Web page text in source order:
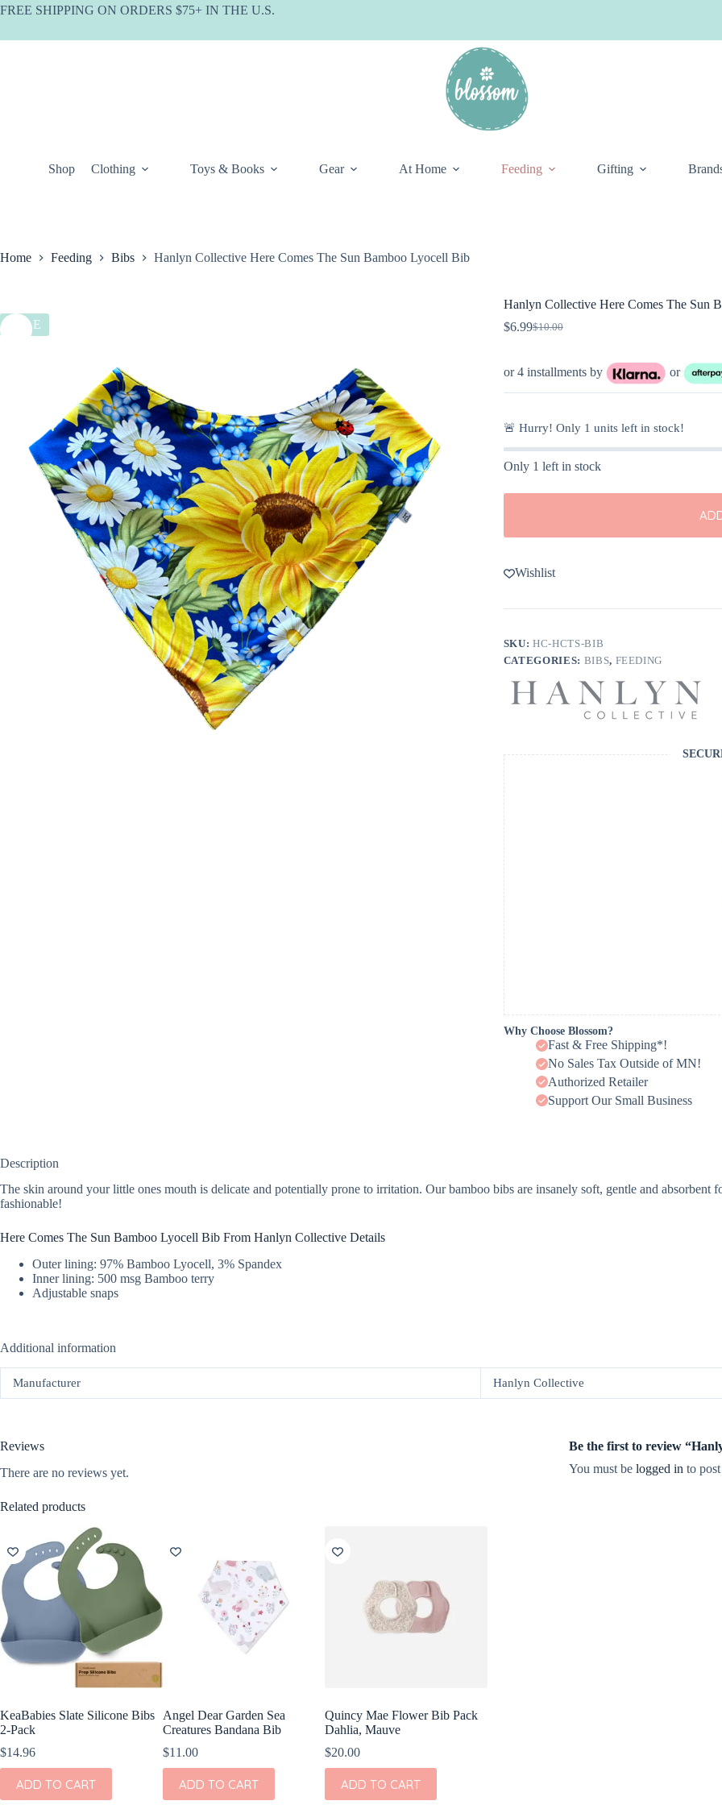
Skip
FREE SHIPPING ON ORDERS $75+ IN THE U.S.
Shop Clothing Toys & Books Gear At Home Feeding Gifting
Home Feeding Bibs Hanlyn Collective Here Comes The Sun Bamboo Lyocell Bib
SALE
Hanlyn Collective Here Comes The Sun
$10.00
Original
$10.00.
$6.99Current
$6.99.
or 4 installments by or
🚨 Hurry! Only 1 units left in stock!
Only 1 left in stock
Wishlist
SKU:HC-HCTS-BIB
CATEGORIES: BIBS, FEEDING
Why Choose Blossom?
Fast & Free Shipping*!
No Sales Tax Outside of MN!
Authorized Retailer
Support Our Small Business
Description
The skin around your little ones mouth is delicate and potentially prone to irritation. Our bamboo bibs are insanely soft, gentle and
fashionable!
Here Comes The Sun Bamboo Lyocell Bib From Hanlyn Collective Details
Outer lining: 97% Bamboo Lyocell, 3% Spandex
Inner lining: 500 msg Bamboo terry
Adjustable snaps
Additional information
Manufacturer Hanlyn Collective
Reviews
There are no reviews yet.
Be the first to review
You must be logged in to
Related products
KeaBabies Slate Silicone Bibs
2-Pack
$14.96
ADD TO CART
Angel Dear Garden Sea
Creatures Bandana Bib
$11.00
ADD TO CART
Quincy Mae Flower Bib Pack
Dahlia, Mauve
$20.00
ADD TO CART